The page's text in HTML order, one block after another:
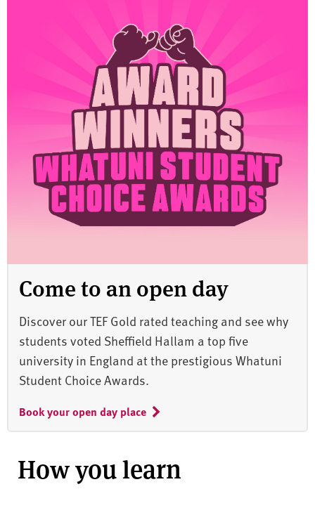
Come to an open day
Discover our TEF Gold rated teaching and see why
students voted Sheffield Hallam a top five
university in England at the prestigious Whatuni
Student Choice Awards.
Book your open day place
How you learn